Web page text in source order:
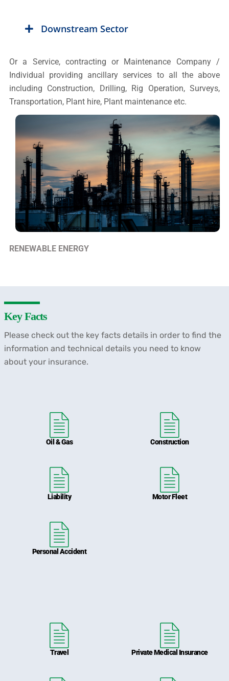
Downstream Sector
Or a Service, contracting or Maintenance Company /
Individual providing ancillary services to all the above
including Construction, Drilling, Rig Operation, Surveys,
Transportation, Plant hire, Plant maintenance etc.
RENEWABLE ENERGY
Key Facts
Please check out the key facts details in order to find the
information and technical details you need to know
about your insurance.
Oil & Gas Construction
Liability Motor Fleet
Personal Accident
Travel Private Medical Insurance